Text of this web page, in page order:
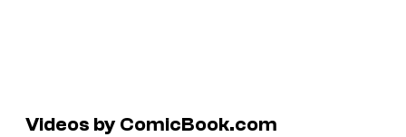
Videos by ComicBook.com